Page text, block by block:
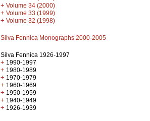
+ Volume 34 (2000)
+ Volume 33 (1999)
+ Volume 32 (1998)
Silva Fennica Monographs 2000-2005
Silva Fennica 1926-1997
+ 1990-1997
+ 1980-1989
+ 1970-1979
+ 1960-1969
+ 1950-1959
+ 1940-1949
+ 1926-1939